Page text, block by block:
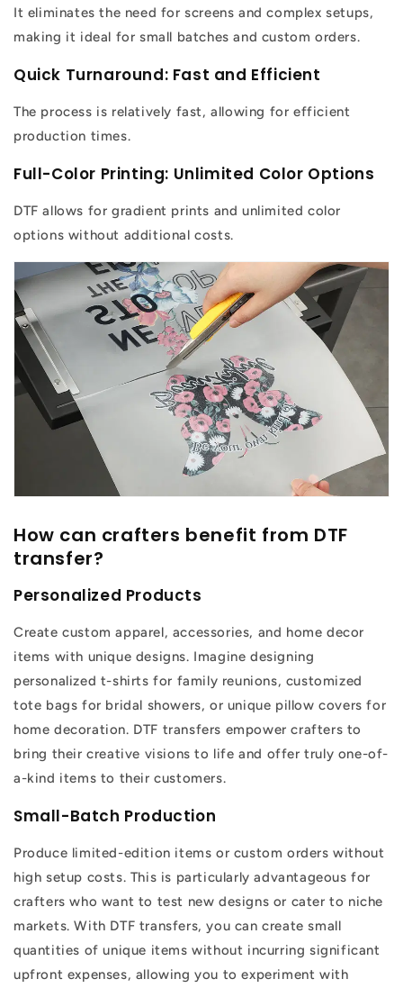
It eliminates the need for screens and complex setups,
making it ideal for small batches and custom orders.
Quick Turnaround: Fast and Efficient
The process is relatively fast, allowing for efficient
production times.
Full-Color Printing: Unlimited Color Options
DTF allows for gradient prints and unlimited color
options without additional costs.
How can crafters benefit from DTF
transfer?
Personalized Products
Create custom apparel, accessories, and home decor
items with unique designs. Imagine designing
personalized t-shirts for family reunions, customized
tote bags for bridal showers, or unique pillow covers for
home decoration. DTF transfers empower crafters to
bring their creative visions to life and offer truly one-of-
a-kind items to their customers.
Small-Batch Production
Produce limited-edition items or custom orders without
high setup costs. This is particularly advantageous for
crafters who want to test new designs or cater to niche
markets. With DTF transfers, you can create small
quantities of unique items without incurring significant
upfront expenses, allowing you to experiment with